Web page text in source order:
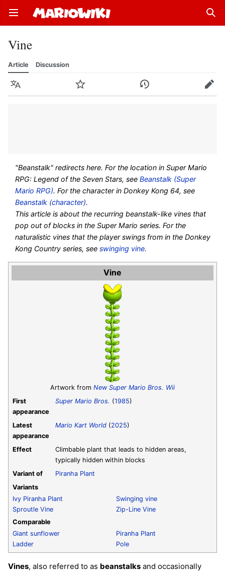
Open main menu
Vine
Article Discussion
Language Watch History Edit
"Beanstalk" redirects here. For the location in Super Mario
RPG: Legend of the Seven Stars, seeBeanstalk (Super
Mario RPG). For the character in Donkey Kong 64, see
Beanstalk (character).
This article is about the recurring beanstalk-like vines that
pop out of blocks in the Super Mario series. For the
naturalistic vines that the player swings from in the Donkey
Kong Country series, seeswinging vine.
Vine
Artwork from New Super Mario Bros. Wii
First
appearance
Super Mario Bros. (1985)
Latest
appearance
Mario Kart World (2025)
Effect
Climbable plant that leads to hidden areas,
typically hidden within blocks
Variant of
Piranha Plant
Variants
Ivy Piranha Plant
Sproutle Vine
Swinging vine
Zip-Line Vine
Comparable
Giant sunflower
Ladder
Piranha Plant
Pole
Vines, also referred to as beanstalks and occasionally